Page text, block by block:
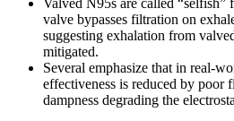
valve bypasses filtration on
suggesting exhalation from
mitigated.
Several emphasize that in real-
effectiveness is reduced by poor
dampness degrading the